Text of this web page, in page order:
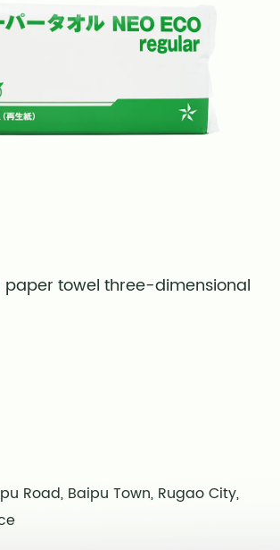
paper towel three-dimensional
Road, Baipu Town, Rugao City,